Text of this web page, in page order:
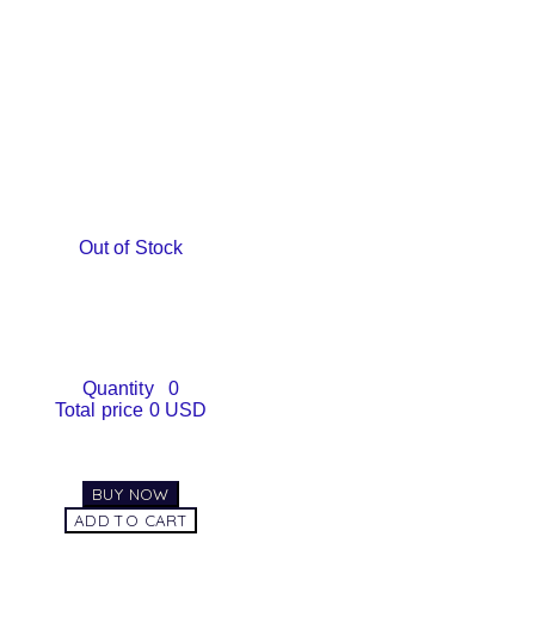
Out of Stock
Quantity
0
Total price 0 USD
BUY NOW
ADD TO CART